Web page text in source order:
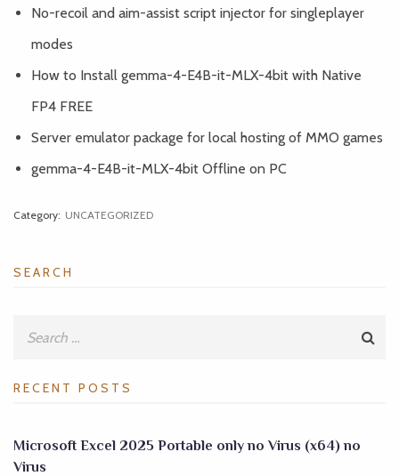
No-recoil and aim-assist script injector for singleplayer
modes
How to Install gemma-4-E4B-it-MLX-4bit with Native
FP4 FREE
Server emulator package for local hosting of MMO games
gemma-4-E4B-it-MLX-4bit Offline on PC
Category: UNCATEGORIZED
SEARCH
RECENT POSTS
Microsoft Excel 2025 Portable only no Virus (x64) no
Virus